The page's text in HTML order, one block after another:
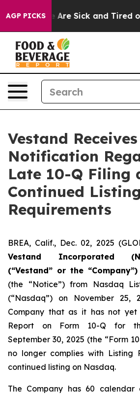
AGP PICKS
“People Are Sick and Tired of
Vestand
Notification
Late 10-Q Filing
Continued Listing
Requirements
BREA, Calif., Dec. 02, 2025
Vestand Incorporated
(“Vestand” or the “Company”)
(the “Notice”) from Nasdaq
(“Nasdaq”) on November 25,
Company that as it has not
Report on Form 10-Q for
September 30, 2025 (the “Form
no longer complies with Listing
continued listing on Nasdaq.
The Company has 60